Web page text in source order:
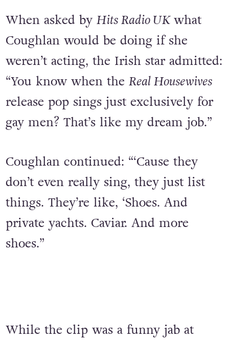
When asked by Hits Radio UKwhat
Coughlan would be doing if she
weren’t acting, the Irish star admitted:
“You know when the Real Housewives
release pop sings just exclusively for
gay men? That’s like my dream job.”
Coughlan continued: “‘Cause they
don’t even really sing, they just list
things. They’re like, ‘Shoes. And
private yachts. Caviar. And more
shoes.”
While the clip was a funny jab at